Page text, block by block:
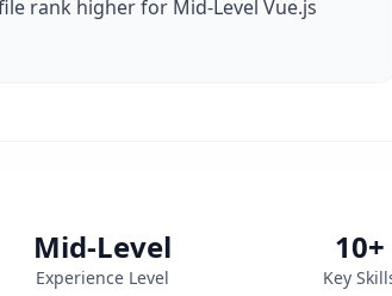
rank higher for Mid-Level Vue.js
Mid-Level
Experience Level
10+
Key